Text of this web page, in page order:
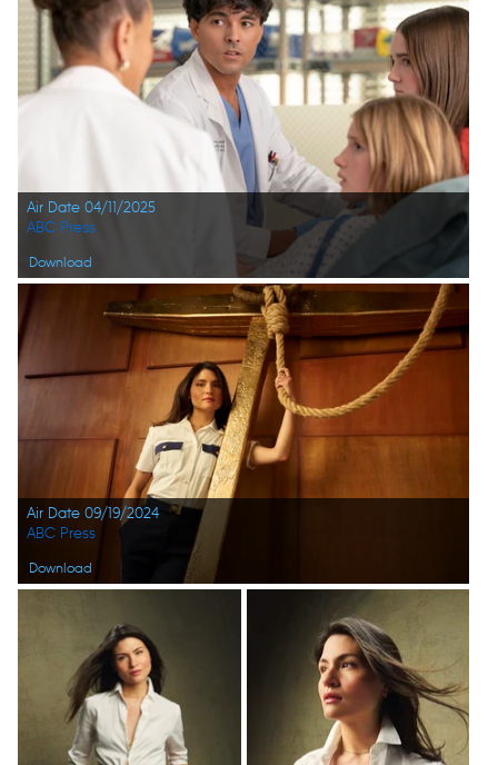
Air Date 04/11/2025
Download
ABC Press
Air Date 09/19/2024
Download
ABC Press